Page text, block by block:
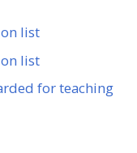
list
list
for teaching